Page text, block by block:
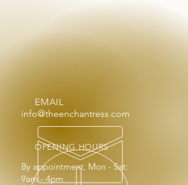
EMAIL
info@theenchantress.com
OPENING HOURS
By appointment, Mon - Sat:
9am - 4pm